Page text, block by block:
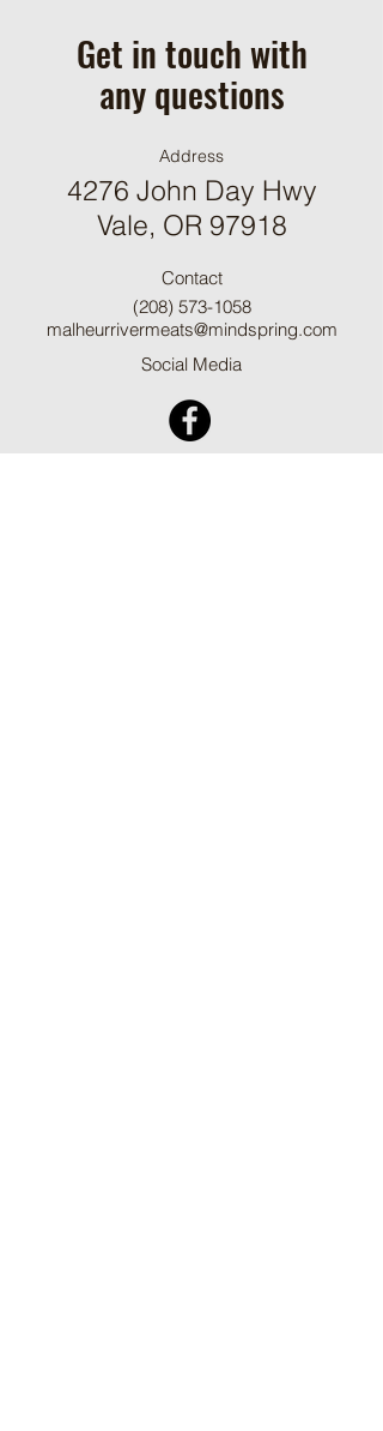
Get in touch with
any questions
Address
4276 John Day Hwy
Vale, OR 97918
Contact
(208) 573-1058
malheurrivermeats@mindspring.com
Social Media